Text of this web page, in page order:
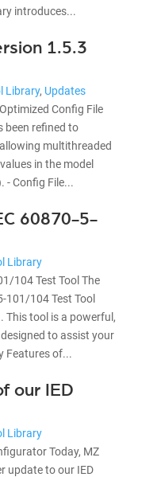
introduces...
1.5.3
Library, Updates
Config File
been refined to
multithreaded
in the model
- Config File...
60870-5-
Library
104 Test Tool The
101/104 Test Tool
This tool is a powerful,
to assist your
Features of...
our IED
Library
Today, MZ
update to our IED